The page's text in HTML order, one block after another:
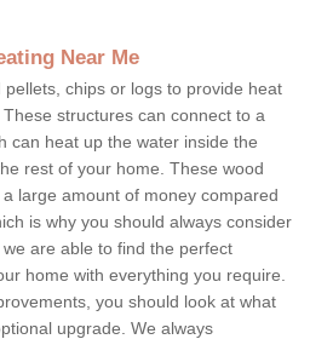
Near Me
chips or logs to provide heat
structures can connect to a
can heat up the water inside the
rest of your home. These wood
large amount of money compared
is why you should always consider
are able to find the perfect
home with everything you require.
you should look at what
upgrade. We always